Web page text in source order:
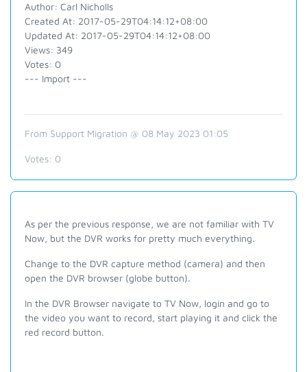
Author: Carl Nicholls
Created At: 2017-05-29T04:14:12+08:00
Updated At: 2017-05-29T04:14:12+08:00
Views: 349
Votes: 0
--- Import ---
From Support Migration @ 08 May 2023 01:05
Votes: 0
As per the previous response, we are not familiar with TV
Now, but the DVR works for pretty much everything.
Change to the DVR capture method (camera) and then
open the DVR browser (globe button).
In the DVR Browser navigate to TV Now, login and go to
the video you want to record, start playing it and click the
red record button.